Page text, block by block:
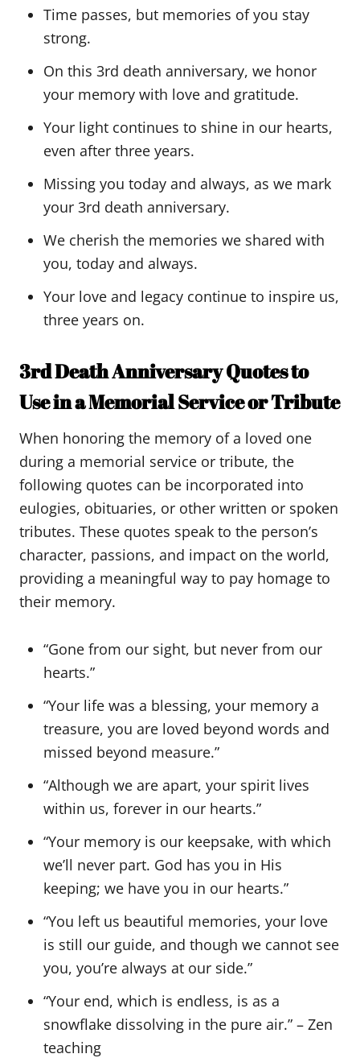
Time passes, but memories of you stay
strong.
On this 3rd death anniversary, we honor
your memory with love and gratitude.
Your light continues to shine in our hearts,
even after three years.
Missing you today and always, as we mark
your 3rd death anniversary.
We cherish the memories we shared with
you, today and always.
Your love and legacy continue to inspire us,
three years on.
3rd Death Anniversary Quotes to
Use in a Memorial Service or Tribute
When honoring the memory of a loved one
during a memorial service or tribute, the
following quotes can be incorporated into
eulogies, obituaries, or other written or spoken
tributes. These quotes speak to the person’s
character, passions, and impact on the world,
providing a meaningful way to pay homage to
their memory.
“Gone from our sight, but never from our
hearts.”
“Your life was a blessing, your memory a
treasure, you are loved beyond words and
missed beyond measure.”
“Although we are apart, your spirit lives
within us, forever in our hearts.”
“Your memory is our keepsake, with which
we’ll never part. God has you in His
keeping; we have you in our hearts.”
“You left us beautiful memories, your love
is still our guide, and though we cannot see
you, you’re always at our side.”
“Your end, which is endless, is as a
snowflake dissolving in the pure air.” – Zen
teaching